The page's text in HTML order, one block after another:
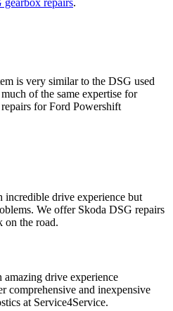
repairs.
is very similar to the DSG used
of the same expertise for
for Ford Powershift
incredible drive experience but
We offer Skoda DSG repairs
on the road.
drive experience
comprehensive and inexpensive
at Service4Service.